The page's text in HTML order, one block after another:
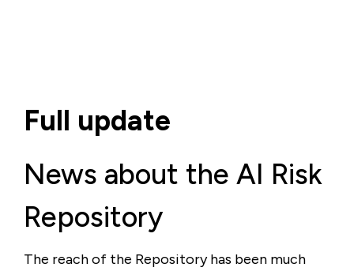
Full update
News about the AI Risk
Repository
The reach of the Repository has been much